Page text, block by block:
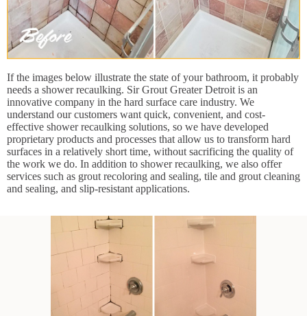
If the images below illustrate the state of your bathroom, it probably
needs a shower recaulking. Sir Grout Greater Detroit is an
innovative company in the hard surface care industry. We
understand our customers want quick, convenient, and cost-
effective shower recaulking solutions, so we have developed
proprietary products and processes that allow us to transform hard
surfaces in a relatively short time, without sacrificing the quality of
the work we do. In addition to shower recaulking, we also offer
services such as grout recoloring and sealing, tile and grout cleaning
and sealing, and slip-resistant applications.